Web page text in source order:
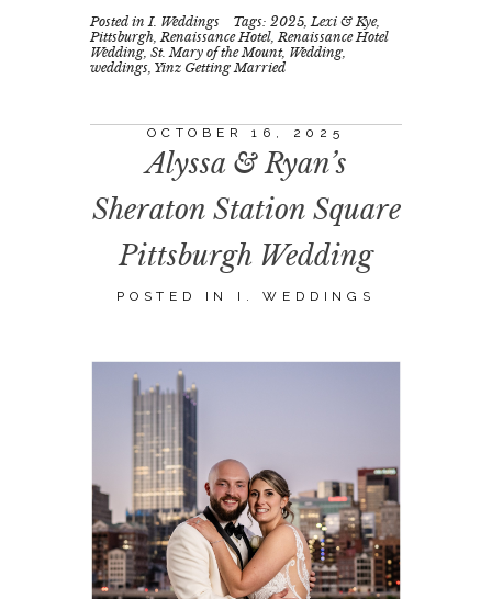
Posted inI. Weddings Tags:2025,Lexi & Kye,
Pittsburgh,Renaissance Hotel,Renaissance Hotel
Wedding,St. Mary of the Mount, Wedding,
weddings, Yinz Getting Married
OCTOBER 16, 2025
Alyssa & Ryan’s
Sheraton Station Square
Pittsburgh Wedding
POSTED IN I. WEDDINGS